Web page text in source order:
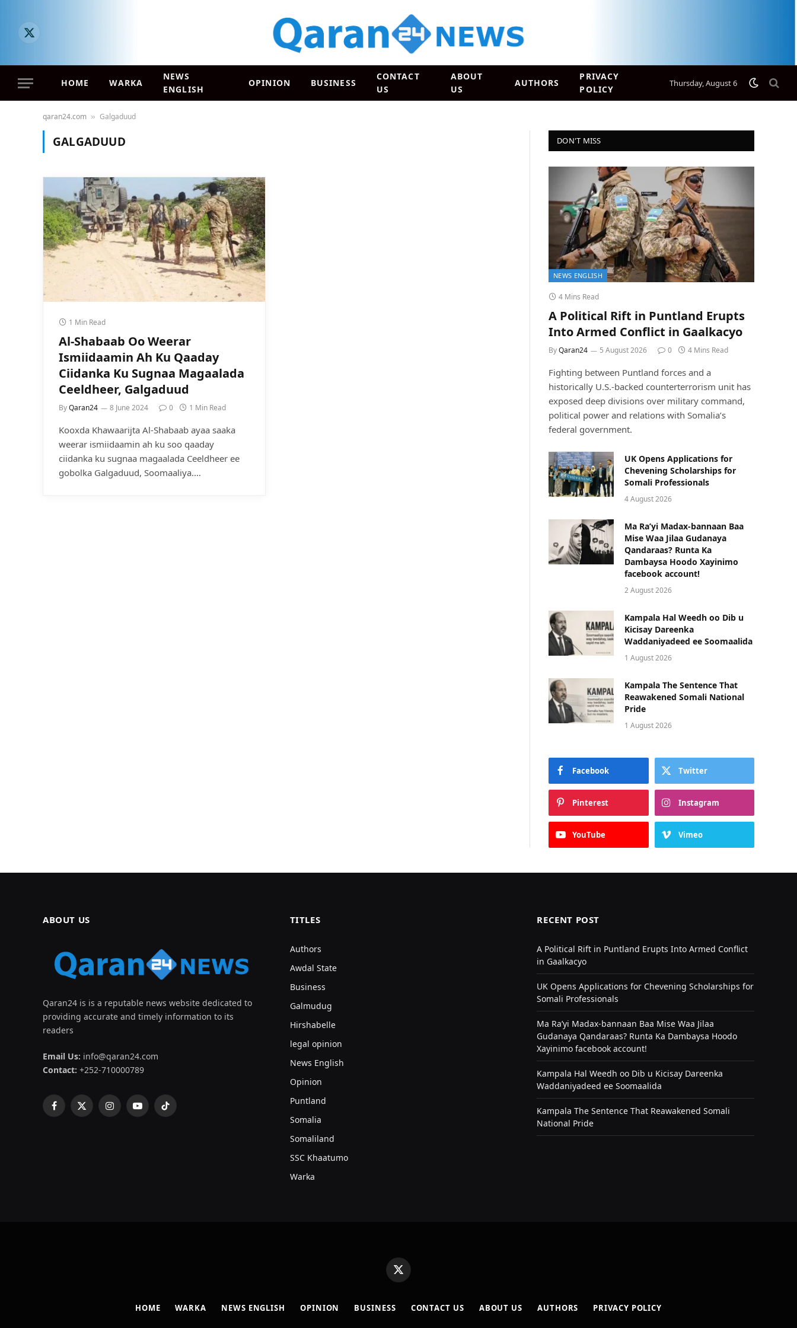
X
HOME WARKA
NEWS
ENGLISH
OPINION BUSINESS
CONTACT
US
ABOUT
US
AUTHORS
PRIVACY
POLICY
Thursday, August 6
qaran24.com » Galgaduud
GALGADUUD
1 Min Read
Al-Shabaab Oo Weerar
Ismiidaamin Ah Ku Qaaday
Ciidanka Ku Sugnaa Magaalada
Ceeldheer, Galgaduud
ByQaran24 8 June 2024 0 1 Min Read
Kooxda Khawaarijta Al-Shabaab ayaa saaka
weerar ismiidaamin ah ku soo qaaday
ciidanka ku sugnaa magaalada Ceeldheer ee
gobolka Galgaduud, Soomaaliya.…
DON'T MISS
NEWS ENGLISH
4 Mins Read
A Political Rift in Puntland Erupts
Into Armed Conflict in Gaalkacyo
ByQaran24 5 August 2026 0 4 Mins Read
Fighting between Puntland forces and a
historically U.S.-backed counterterrorism unit has
exposed deep divisions over military command,
political power and relations with Somalia’s
federal government.
UK Opens Applications for
Chevening Scholarships for
Somali Professionals
4 August 2026
Ma Ra’yi Madax-bannaan Baa
Mise Waa Jilaa Gudanaya
Qandaraas? Runta Ka
Dambaysa Hoodo Xayinimo
facebook account!
2 August 2026
Kampala Hal Weedh oo Dib u
Kicisay Dareenka
Waddaniyadeed ee Soomaalida
1 August 2026
Kampala The Sentence That
Reawakened Somali National
Pride
1 August 2026
Facebook Twitter
Pinterest Instagram
YouTube Vimeo
ABOUT US
Qaran24 is is a reputable news website dedicated to
providing accurate and timely information to its
readers
Email Us: info@qaran24.com
Contact: +252-710000789
Facebook
X
InstagramYouTubeTikTok
TITLES
Authors
Awdal State
Business
Galmudug
Hirshabelle
legal opinion
News English
Opinion
Puntland
Somalia
Somaliland
SSC Khaatumo
Warka
RECENT POST
A Political Rift in Puntland Erupts Into Armed Conflict
in Gaalkacyo
UK Opens Applications for Chevening Scholarships for
Somali Professionals
Ma Ra’yi Madax-bannaan Baa Mise Waa Jilaa
Gudanaya Qandaraas? Runta Ka Dambaysa Hoodo
Xayinimo facebook account!
Kampala Hal Weedh oo Dib u Kicisay Dareenka
Waddaniyadeed ee Soomaalida
Kampala The Sentence That Reawakened Somali
National Pride
X
(Twitter)
HOME WARKA NEWS ENGLISH OPINION BUSINESS CONTACT US ABOUT US AUTHORS PRIVACY POLICY